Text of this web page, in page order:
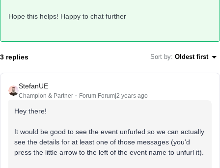
Hope this helps! Happy to chat further
3 replies Sort by: Oldest first
StefanUE
Champion & Partner Forum|Forum|2 years ago
Hey there!
It would be good to see the event unfurled so we can actually
see the details for at least one of those messages (you’d
press the little arrow to the left of the event name to unfurl it).